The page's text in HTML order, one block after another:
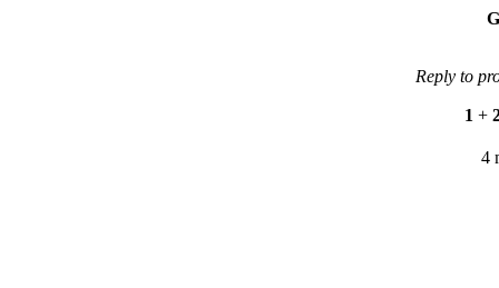
Reply to
1 +
4